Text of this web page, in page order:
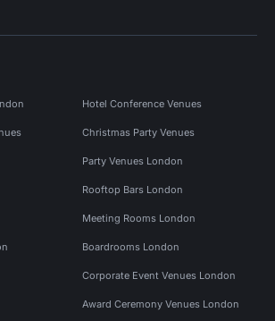
Hotel Conference Venues
Christmas Party Venues
Party Venues London
Rooftop Bars London
Meeting Rooms London
Boardrooms London
Corporate Event Venues London
Award Ceremony Venues London